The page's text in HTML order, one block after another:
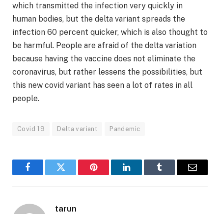
which transmitted the infection very quickly in
human bodies, but the delta variant spreads the
infection 60 percent quicker, which is also thought to
be harmful. People are afraid of the delta variation
because having the vaccine does not eliminate the
coronavirus, but rather lessens the possibilities, but
this new covid variant has seen a lot of rates in all
people.
Covid 19 Delta variant Pandemic
FacebookTwitter Pinterest LinkedInTumblr Email
tarun